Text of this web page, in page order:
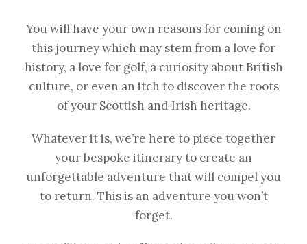
You will have your own reasons for coming on
this journey which may stem from a love for
history, a love for golf, a curiosity about British
culture, or even an itch to discover the roots
of your Scottish and Irish heritage.
Whatever it is, we’re here to piece together
your bespoke itinerary to create an
unforgettable adventure that will compel you
to return. This is an adventure you won’t
forget.